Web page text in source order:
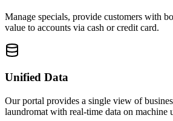
Manage specials, provide customers with
value to accounts via cash or credit card.
Unified Data
Our portal provides a single view of
laundromat with real-time data on machine